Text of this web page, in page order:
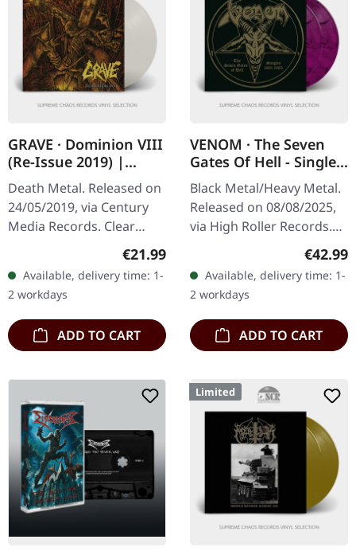
GRAVE · Dominion VIII
(Re-Issue 2019) |
CLEAR LP
Death Metal. Released on
24/05/2019, via Century
Media Records. Clear
vinyl. Remastered by Ola
Lindgren, Vinyl master by
Patrick W. Engel.
"Dominion…
Regular price:
€21.99
Available, delivery time: 1-
2 workdays
ADD TO CART
VENOM · The Seven
Gates Of Hell - Singles
1981-1985 | PURPLE
GALAXY 2LP
Black Metal/Heavy Metal.
Released on 08/08/2025,
via High Roller Records.
Purple/black galaxy effect
double vinyl in heavy
cover with 12mm spine.…
€42.99
Available, delivery time: 1-
2 workdays
ADD TO CART
Limited